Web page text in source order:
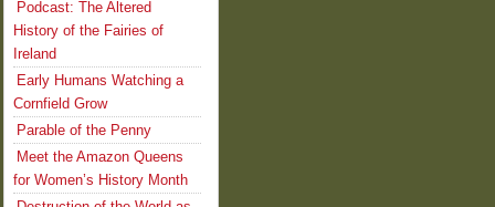
Podcast: The Altered
History of the Fairies of
Ireland
Early Humans Watching a
Cornfield Grow
Parable of the Penny
Meet the Amazon Queens
for Women’s History Month